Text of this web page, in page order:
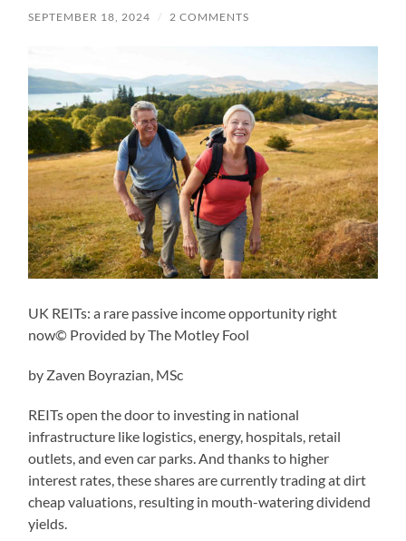
SEPTEMBER 18, 2024 / 2 COMMENTS
UK REITs: a rare passive income opportunity right
now© Provided by The Motley Fool
by Zaven Boyrazian, MSc
REITs open the door to investing in national
infrastructure like logistics, energy, hospitals, retail
outlets, and even car parks. And thanks to higher
interest rates, these shares are currently trading at dirt
cheap valuations, resulting in mouth-watering dividend
yields.